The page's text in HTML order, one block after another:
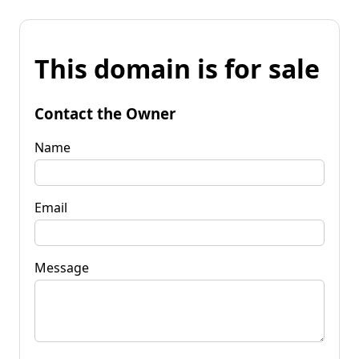
This domain is for sale
Contact the Owner
Name
Email
Message